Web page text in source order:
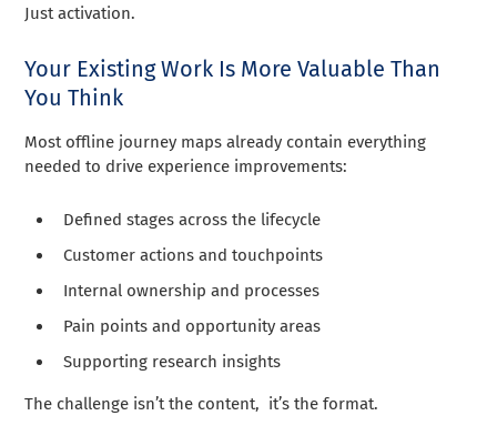
Just activation.
Your Existing Work Is More Valuable Than
You Think
Most offline journey maps already contain everything
needed to drive experience improvements:
Defined stages across the lifecycle
Customer actions and touchpoints
Internal ownership and processes
Pain points and opportunity areas
Supporting research insights
The challenge isn’t the content, it’s the format.